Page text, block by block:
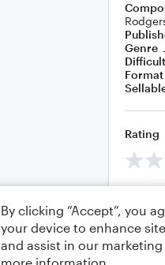
Genre
Format
Rating
By clicking “Accept”, you
your device to enhance
and assist in our